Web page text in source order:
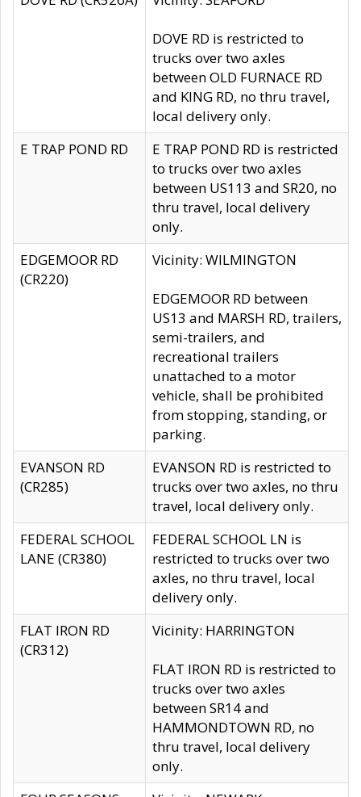
DOVE RD is restricted to
trucks over two axles
between OLD FURNACE RD
and KING RD, no thru travel,
local delivery only.
E TRAP POND RD
E TRAP POND RD is restricted
to trucks over two axles
between US113 and SR20, no
thru travel, local delivery
only.
EDGEMOOR RD
(CR220)
Vicinity: WILMINGTON
EDGEMOOR RD between
US13 and MARSH RD, trailers,
semi-trailers, and
recreational trailers
unattached to a motor
vehicle, shall be prohibited
from stopping, standing, or
parking.
EVANSON RD
(CR285)
EVANSON RD is restricted to
trucks over two axles, no thru
travel, local delivery only.
FEDERAL SCHOOL
LANE (CR380)
FEDERAL SCHOOL LN is
restricted to trucks over two
axles, no thru travel, local
delivery only.
FLAT IRON RD
(CR312)
Vicinity: HARRINGTON
FLAT IRON RD is restricted to
trucks over two axles
between SR14 and
HAMMONDTOWN RD, no
thru travel, local delivery
only.